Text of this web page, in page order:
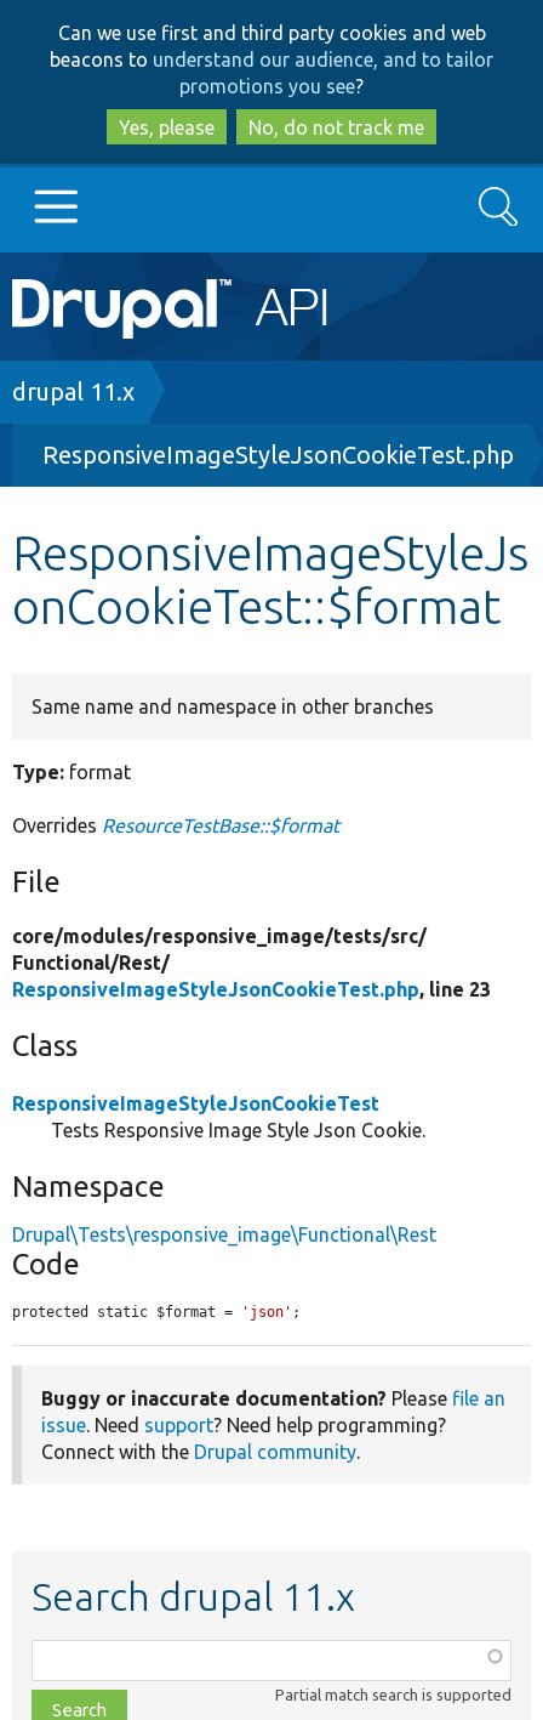
to
main
content
to
search
Can we use first and third party cookies and web
beacons to understand our audience, and to tailor
promotions you see?
Yes, please
No, do not track me
Main
navigation
Go to Drupal.org
Drupal 8+
Other projects
Develop for Drupal
Search
Breadcrumb
drupal 11.x
ResponsiveImageStyleJsonCookieTest.php
ResponsiveImageStyleJs
onCookieTest::$format
Same name and namespace in other branches
Type: format
Overrides ResourceTestBase::$format
File
core/modules/responsive_image/tests/src/
Functional/Rest/
ResponsiveImageStyleJsonCookieTest.php, line 23
Class
ResponsiveImageStyleJsonCookieTest
Tests Responsive Image Style Json Cookie.
Namespace
Drupal\Tests\responsive_image\Functional\Rest
Code
protected static $format = 'json' ;
Buggy or inaccurate documentation? Please file an
issue. Need support? Need help programming?
Connect with the Drupal community.
Search drupal 11.x
class,
file,
Partial match search is supported